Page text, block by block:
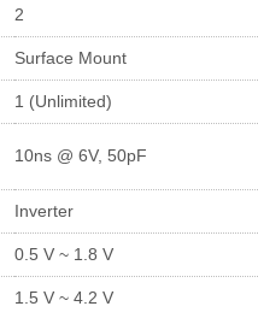
2
Surface Mount
1 (Unlimited)
10ns @ 6V, 50pF
Inverter
0.5 V ~ 1.8 V
1.5 V ~ 4.2 V